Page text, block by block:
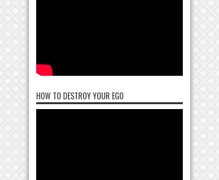
HOW TO DESTROY YOUR EGO